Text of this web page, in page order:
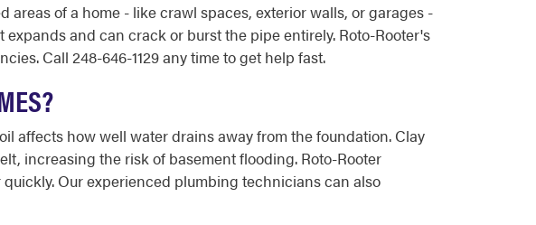
of a home - like crawl spaces, exterior walls, or garages -
and can crack or burst the pipe entirely. Roto-Rooter's
Call 248-646-1129 any time to get help fast.
affects how well water drains away from the foundation. Clay
increasing the risk of basement flooding. Roto-Rooter
Our experienced plumbing technicians can also